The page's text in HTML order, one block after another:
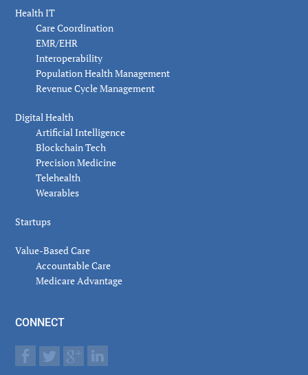
Health IT
Care Coordination
EMR/EHR
Interoperability
Population Health Management
Revenue Cycle Management
Digital Health
Artificial Intelligence
Blockchain Tech
Precision Medicine
Telehealth
Wearables
Startups
Value-Based Care
Accountable Care
Medicare Advantage
CONNECT